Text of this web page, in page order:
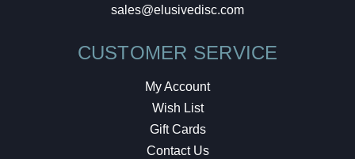
sales@elusivedisc.com
CUSTOMER SERVICE
My Account
Wish List
Gift Cards
Contact Us